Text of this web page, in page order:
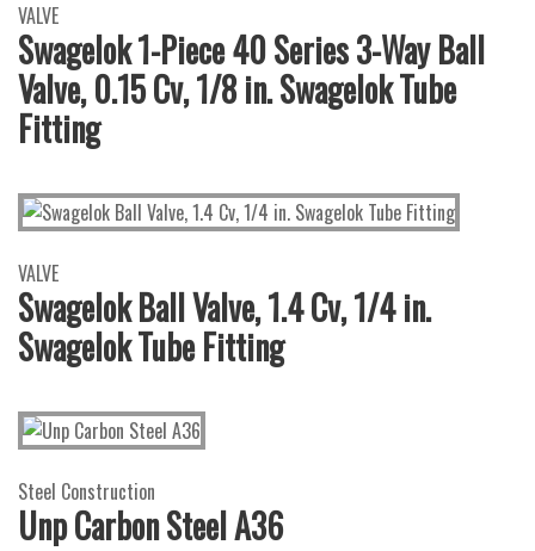
VALVE
Swagelok 1-Piece 40 Series 3-Way Ball
Valve, 0.15 Cv, 1/8 in. Swagelok Tube
Fitting
VALVE
Swagelok Ball Valve, 1.4 Cv, 1/4 in.
Swagelok Tube Fitting
Steel Construction
Unp Carbon Steel A36